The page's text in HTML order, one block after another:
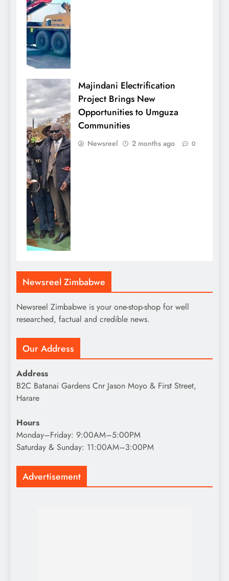
Majindani Electrification
Project Brings New
Opportunities to Umguza
Communities
Newsreel 2 months ago 0
Newsreel Zimbabwe
Newsreel Zimbabwe is your one-stop-shop for well
researched, factual and credible news.
Our Address
Address
B2C Batanai Gardens Cnr Jason Moyo & First Street,
Harare
Hours
Monday–Friday: 9:00AM–5:00PM
Saturday & Sunday: 11:00AM–3:00PM
Advertisement